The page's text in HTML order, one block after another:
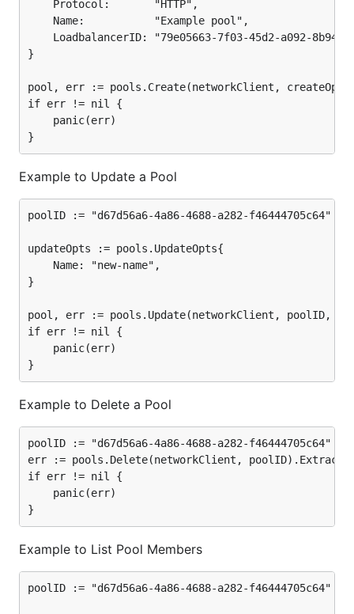
}
pool, err := pools.Create(networkClient,
if err != nil {
Example to Update a Pool
poolID := "d67d56a6-4a86-4688-a282-f46444705c64"
updateOpts := pools.UpdateOpts{
}
pool, err := pools.Update(networkClient, poolID,
if err != nil {
Example to Delete a Pool
poolID := "d67d56a6-4a86-4688-a282-f46444705c64"
err := pools.Delete(networkClient,
if err != nil {
Example to List Pool Members
poolID := "d67d56a6-4a86-4688-a282-f46444705c64"